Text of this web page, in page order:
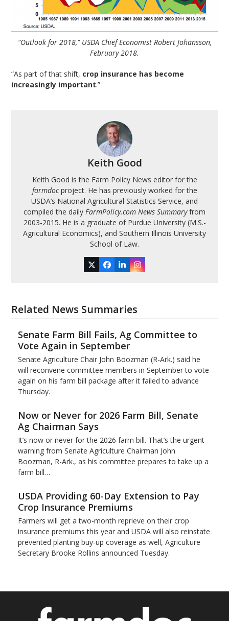
“Outlook for 2018,” USDA Chief Economist Robert Johansson,
February 2018.
“As part of that shift, crop insurance has become
increasingly important.”
Keith Good
Keith Good is the Farm Policy News editor for the
farmdocproject. He has previously worked for the
USDA’s National Agricultural Statistics Service, and
compiled the daily FarmPolicy.com News Summaryfrom
2003-2015. He is a graduate of Purdue University (M.S.-
Agricultural Economics), and Southern Illinois University
School of Law.
TwitterFacebook
LinkedInInstagram
Related News Summaries
Senate Farm Bill Fails, Ag Committee to
Vote Again in September
Senate Agriculture Chair John Boozman (R-Ark.) said he
will reconvene committee members in September to vote
again on his farm bill package after it failed to advance
Thursday.
Now or Never for 2026 Farm Bill, Senate
Ag Chairman Says
It’s now or never for the 2026 farm bill. That’s the urgent
warning from Senate Agriculture Chairman John
Boozman, R-Ark., as his committee prepares to take up a
farm bill…
USDA Providing 60-Day Extension to Pay
Crop Insurance Premiums
Farmers will get a two-month reprieve on their crop
insurance premiums this year and USDA will also reinstate
prevented planting buy-up coverage as well, Agriculture
Secretary Brooke Rollins announced Tuesday.